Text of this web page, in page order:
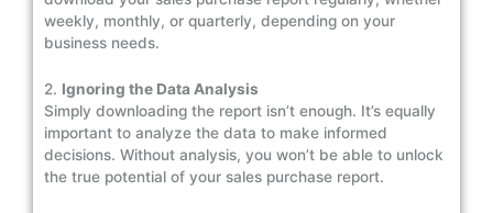
weekly, monthly, or quarterly, depending on your
business needs.
2. Ignoring the Data Analysis
Simply downloading the report isn’t enough. It’s equally
important to analyze the data to make informed
decisions. Without analysis, you won’t be able to unlock
the true potential of your sales purchase report.